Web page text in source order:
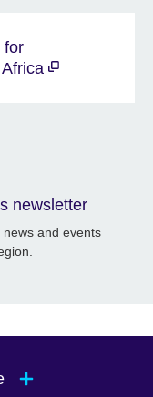
for
newsletter
and events